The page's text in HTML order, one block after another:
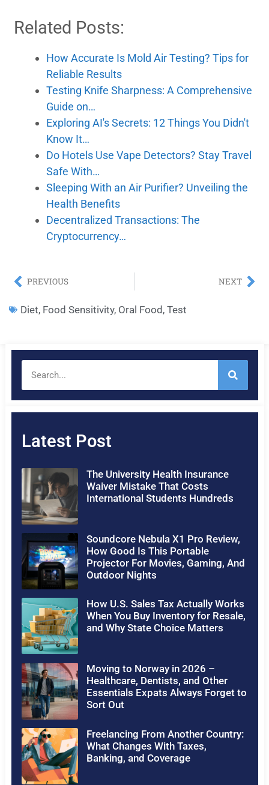
Related Posts:
How Accurate Is Mold Air Testing? Tips for
Reliable Results
Testing Knife Sharpness: A Comprehensive
Guide on…
Exploring AI's Secrets: 12 Things You Didn't
Know It…
Do Hotels Use Vape Detectors? Stay Travel
Safe With…
Sleeping With an Air Purifier? Unveiling the
Health Benefits
Decentralized Transactions: The
Cryptocurrency…
PREVIOUS NEXT
Diet, Food Sensitivity, Oral Food,Test
Latest Post
The University Health Insurance
Waiver Mistake That Costs
International Students Hundreds
Soundcore Nebula X1 Pro Review,
How Good Is This Portable
Projector For Movies, Gaming, And
Outdoor Nights
How U.S. Sales Tax Actually Works
When You Buy Inventory for Resale,
and Why State Choice Matters
Moving to Norway in 2026 –
Healthcare, Dentists, and Other
Essentials Expats Always Forget to
Sort Out
Freelancing From Another Country:
What Changes With Taxes,
Banking, and Coverage